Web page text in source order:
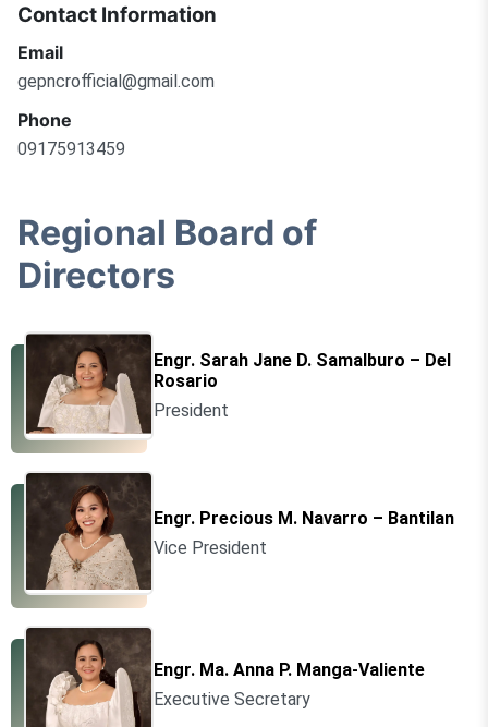
Contact Information
Email
gepncrofficial@gmail.com
Phone
09175913459
Regional Board of
Directors
Engr. Sarah Jane D. Samalburo – Del
Rosario
President
Engr. Precious M. Navarro – Bantilan
Vice President
Engr. Ma. Anna P. Manga-Valiente
Executive Secretary